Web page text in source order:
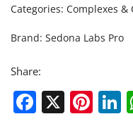
Categories: Complexes &
Brand: Sedona Labs Pro
Share:
X